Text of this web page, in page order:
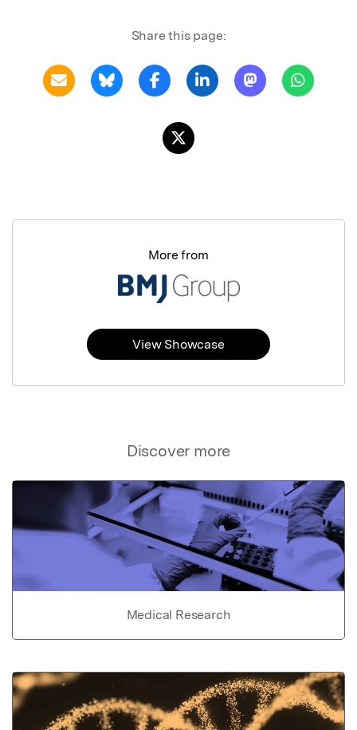
Share this page:
Discover more
Medical Research
More from
View Showcase